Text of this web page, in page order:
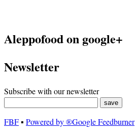
Aleppofood on google+
Newsletter
Subscribe with our newsletter
FBF▪ Powered by ®Google Feedburner